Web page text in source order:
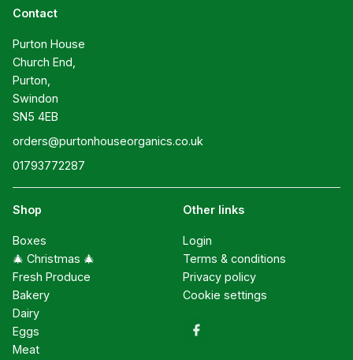
Contact
Purton House
Church End,
Purton,
Swindon
SN5 4EB
orders@purtonhouseorganics.co.uk
01793772287
Shop
Boxes
🎄 Christmas 🎄
Fresh Produce
Bakery
Dairy
Eggs
Meat
Other links
Login
Terms & conditions
Privacy policy
Cookie settings